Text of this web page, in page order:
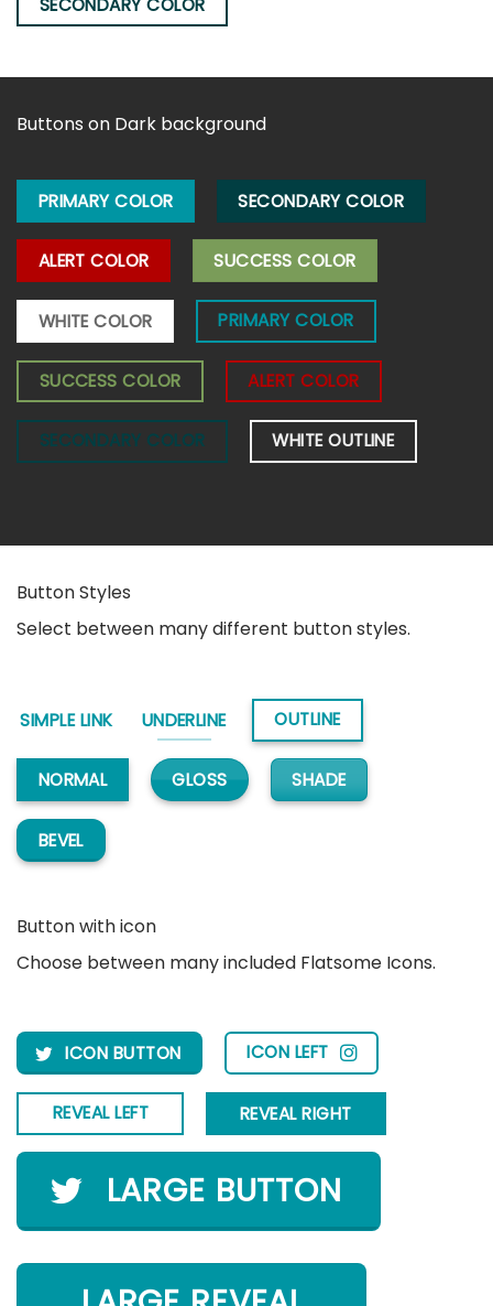
Buttons on Dark background
PRIMARY COLOR SECONDARY COLOR
ALERT COLOR SUCCESS COLOR
WHITE COLOR PRIMARY COLOR
SUCCESS COLOR ALERT COLOR
SECONDARY COLOR WHITE OUTLINE
Button Styles
Select between many different button styles.
SIMPLE LINK UNDERLINE OUTLINE
NORMAL GLOSS SHADE
BEVEL
Button with icon
Choose between many included Flatsome Icons.
ICON BUTTON ICON LEFT
REVEAL LEFT REVEAL RIGHT
LARGE BUTTON